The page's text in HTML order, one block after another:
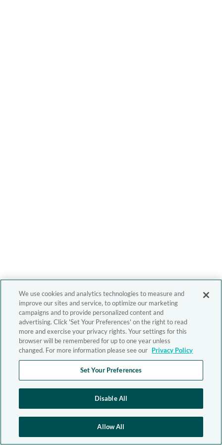
We use cookies and analytics technologies to measure and
improve our sites and service, to optimize our marketing
campaigns and to provide personalized content and
advertising. Click 'Set Your Preferences' on the right to read
more and exercise your privacy rights. Your settings for this
browser will be remembered for up to one year unless
changed. For more information please see our Privacy Policy
Set Your Preferences
Disable All
Allow All